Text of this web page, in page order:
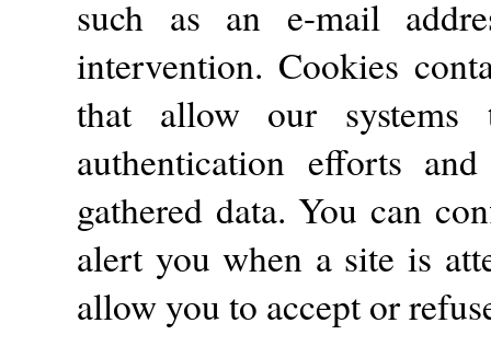
such as an e-mail
intervention. Cookies
that allow our systems
authentication efforts
gathered data. You can
alert you when a site is
allow you to accept or